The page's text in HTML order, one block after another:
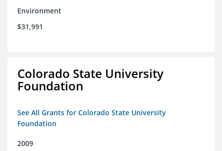
Environment
$31,991
Colorado State University
Foundation
See All Grants for Colorado State University
Foundation
2009